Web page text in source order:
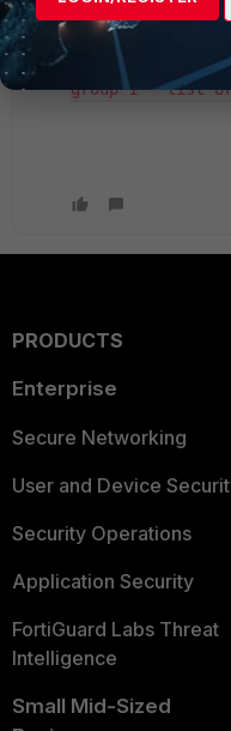
config vpn ssl
negate enable
group 1" "list
PRODUCTS
Enterprise
Secure Networking
User and Device
Security Operations
Application Security
FortiGuard Labs Threat
Intelligence
Small Mid-Sized